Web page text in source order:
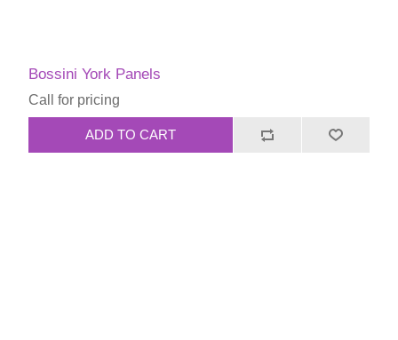
Bossini York Panels
Call for pricing
ADD TO CART